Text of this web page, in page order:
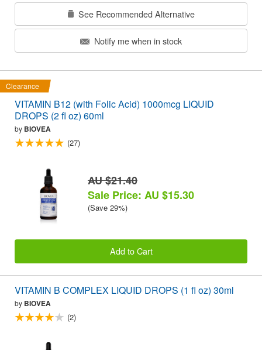
See Recommended Alternative
Notify me when in stock
Clearance
VITAMIN B12 (with Folic Acid) 1000mcg LIQUID
DROPS (2 fl oz) 60ml
by BIOVEA
(27)
AU $21.40
Sale Price: AU $15.30
(Save 29%)
Add to Cart
VITAMIN B COMPLEX LIQUID DROPS (1 fl oz) 30ml
by BIOVEA
(2)